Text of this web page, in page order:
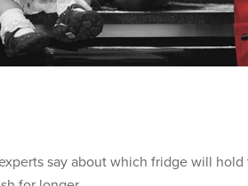
say about which fridge will